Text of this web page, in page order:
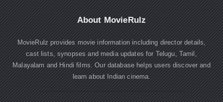
About MovieRulz
MovieRulz provides movie information including director details,
cast lists, synopses and media updates for Telugu, Tamil,
Malayalam and Hindi films. Our database helps users discover and
learn about Indian cinema.